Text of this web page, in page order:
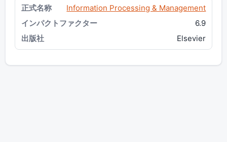
Information Processing & Management
6.9
Elsevier